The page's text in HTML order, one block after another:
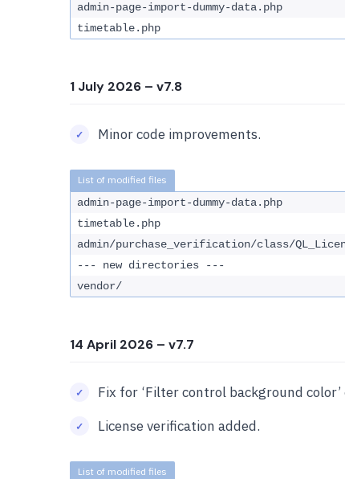
admin-page-import-dummy-data.php
timetable.php
1 July 2026 – v7.8
Minor code improvements.
admin-page-import-dummy-data.php
timetable.php
admin/purchase_verification/class/
--- new directories ---
vendor/
14 April 2026 – v7.7
Fix for ‘Filter control background color’
License verification added.